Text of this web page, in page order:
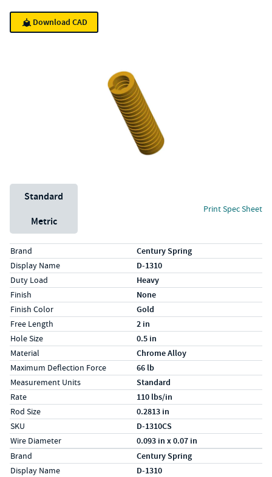
Download CAD
Unit System
Standard
Metric
Print Spec Sheet
Specs (in standard)
LabelValue
Brand Century Spring
Display Name D-1310
Duty Load Heavy
Finish None
Finish Color Gold
Free Length 2 in
Hole Size 0.5 in
Material Chrome Alloy
Maximum Deflection Force 66 lb
Measurement Units Standard
Rate 110 lbs/in
Rod Size 0.2813 in
SKU D-1310CS
Wire Diameter 0.093 in x 0.07 in
Specs (in metric)
LabelValue
Brand Century Spring
Display Name D-1310